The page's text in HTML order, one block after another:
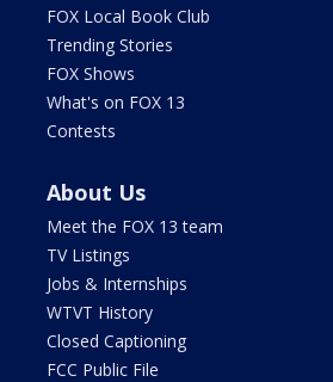
FOX Local Book Club
Trending Stories
FOX Shows
What's on FOX 13
Contests
About Us
Meet the FOX 13 team
TV Listings
Jobs & Internships
WTVT History
Closed Captioning
FCC Public File